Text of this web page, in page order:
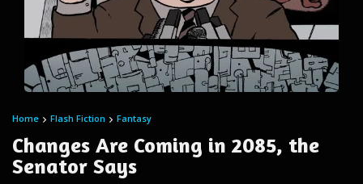
Home Flash Fiction Fantasy
Changes Are Coming in 2085, the
Senator Says